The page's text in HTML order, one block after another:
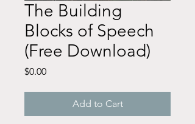
The Building
Blocks of Speech
(Free Download)
$0.00Price
Add to Cart